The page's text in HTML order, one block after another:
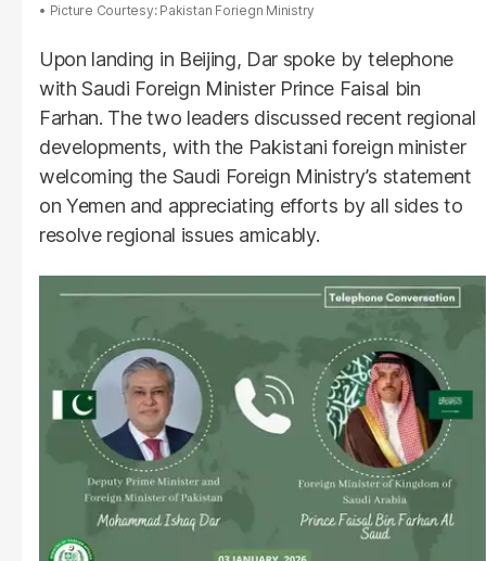
Picture Courtesy: Pakistan Foriegn Ministry
Upon landing in Beijing, Dar spoke by telephone
with Saudi Foreign Minister Prince Faisal bin
Farhan. The two leaders discussed recent regional
developments, with the Pakistani foreign minister
welcoming the Saudi Foreign Ministry’s statement
on Yemen and appreciating efforts by all sides to
resolve regional issues amicably.